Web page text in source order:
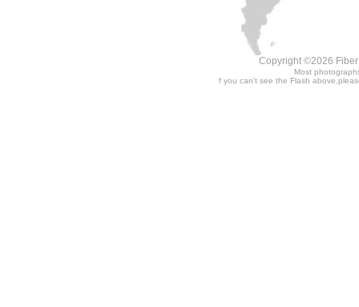
Copyright ©2026
Most
f you can't see the Flash